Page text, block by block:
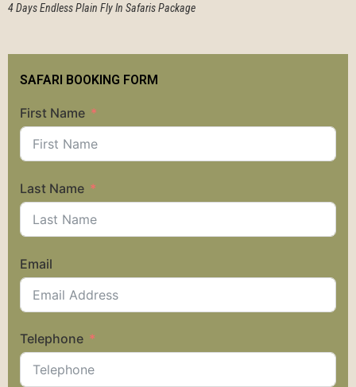
4 Days Endless Plain Fly In Safaris Package
SAFARI BOOKING FORM
First Name
Last Name
Email
Telephone